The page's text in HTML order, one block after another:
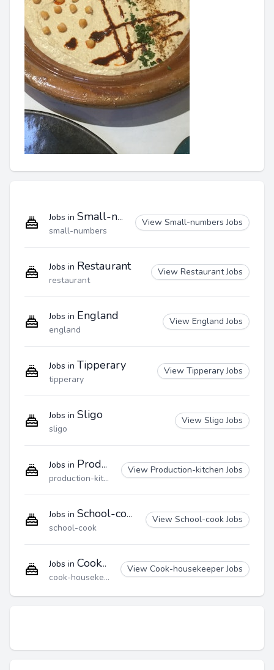
Jobs in Small-numbers
small-numbers
View Small-numbers Jobs
Jobs in Restaurant
restaurant
View Restaurant Jobs
Jobs in England
england
View England Jobs
Jobs in Tipperary
tipperary
View Tipperary Jobs
Jobs in Sligo
sligo
View Sligo Jobs
Jobs in Production-kitchen
production-kitchen
View Production-kitchen Jobs
Jobs in School-cook
school-cook
View School-cook Jobs
Jobs in Cook-housekeeper
cook-housekeeper
View Cook-housekeeper Jobs